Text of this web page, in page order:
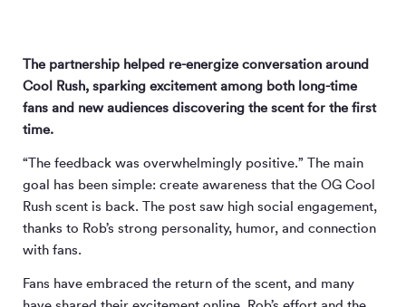
The partnership helped re-energize conversation around
Cool Rush, sparking excitement among both long-time
fans and new audiences discovering the scent for the first
time.
“The feedback was overwhelmingly positive.” The main
goal has been simple: create awareness that the OG Cool
Rush scent is back. The post saw high social engagement,
thanks to Rob’s strong personality, humor, and connection
with fans.
Fans have embraced the return of the scent, and many